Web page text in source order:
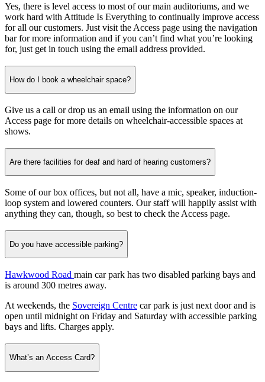
Yes, there is level access to most of our main auditoriums, and we
work hard with Attitude Is Everything to continually improve access
for all our customers. Just visit the Access page using the navigation
bar for more information and if you can’t find what you’re looking
for, just get in touch using the email address provided.
How do I book a wheelchair space?
Give us a call or drop us an email using the information on our
Access page for more details on wheelchair-accessible spaces at
shows.
Are there facilities for deaf and hard of hearing customers?
Some of our box offices, but not all, have a mic, speaker, induction-
loop system and lowered counters. Our staff will happily assist with
anything they can, though, so best to check the Access page.
Do you have accessible parking?
Hawkwood Road main car park has two disabled parking bays and
is around 300 metres away.
At weekends, the Sovereign Centre car park is just next door and is
open until midnight on Friday and Saturday with accessible parking
bays and lifts. Charges apply.
What’s an Access Card?